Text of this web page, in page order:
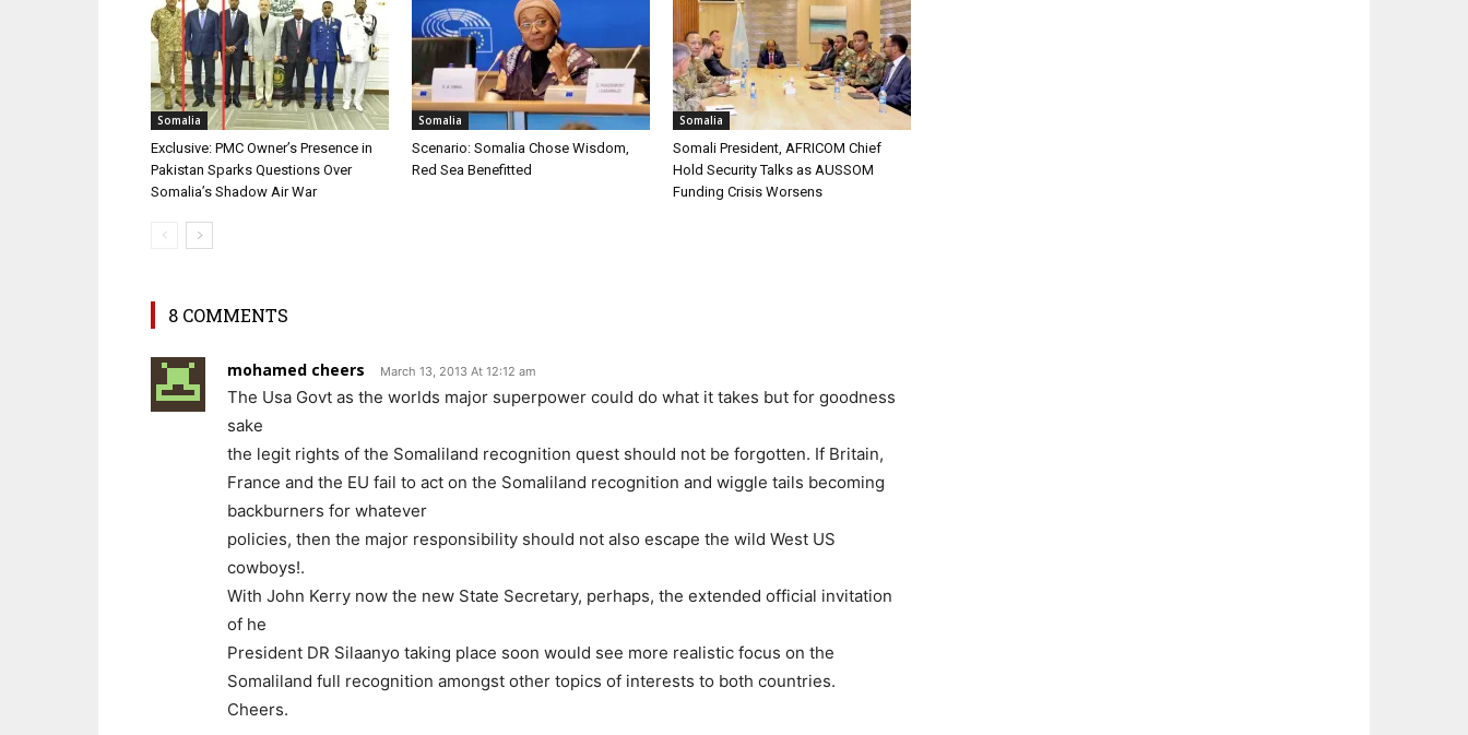
Somalia
Exclusive: PMC Owner’s Presence in
Pakistan Sparks Questions Over
Somalia’s Shadow Air War
Somalia
Scenario: Somalia Chose Wisdom,
Red Sea Benefitted
Somalia
Somali President, AFRICOM Chief
Hold Security Talks as AUSSOM
Funding Crisis Worsens
8 COMMENTS
mohamed cheers March 13, 2013 At 12:12 am
The Usa Govt as the worlds major superpower could do what it takes but for goodness
sake
the legit rights of the Somaliland recognition quest should not be forgotten. If Britain,
France and the EU fail to act on the Somaliland recognition and wiggle tails becoming
backburners for whatever
policies, then the major responsibility should not also escape the wild West US
cowboys!.
With John Kerry now the new State Secretary, perhaps, the extended official invitation
of he
President DR Silaanyo taking place soon would see more realistic focus on the
Somaliland full recognition amongst other topics of interests to both countries.
Cheers.